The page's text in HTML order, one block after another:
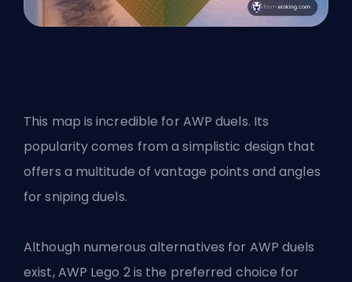
This map is incredible for AWP duels. Its
popularity comes from a simplistic design that
offers a multitude of vantage points and angles
for sniping duels.
Although numerous alternatives for AWP duels
exist, AWP Lego 2 is the preferred choice for